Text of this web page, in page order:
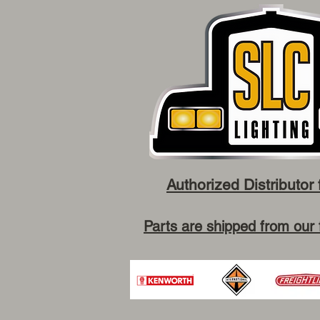
Authorized
Parts are shipped from our